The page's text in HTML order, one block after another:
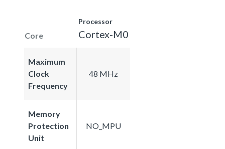
Core
Processor
Cortex-M0
Maximum
Clock
Frequency
48 MHz
Memory
Protection
Unit
NO_MPU